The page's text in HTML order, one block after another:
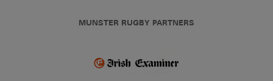
MUNSTER RUGBY PARTNERS